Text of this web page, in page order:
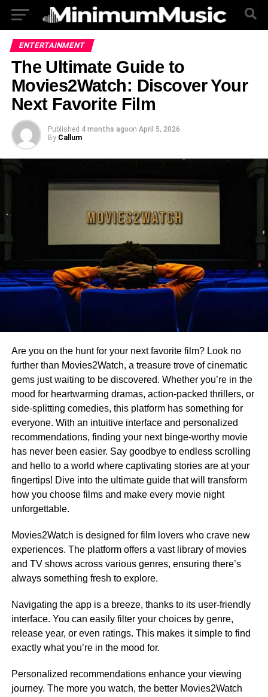
ENTERTAINMENT
The Ultimate Guide to
Movies2Watch: Discover Your
Next Favorite Film
Published 4 months agoon April 5, 2026
By Callum
Are you on the hunt for your next favorite film? Look no
further than Movies2Watch, a treasure trove of cinematic
gems just waiting to be discovered. Whether you’re in the
mood for heartwarming dramas, action-packed thrillers, or
side-splitting comedies, this platform has something for
everyone. With an intuitive interface and personalized
recommendations, finding your next binge-worthy movie
has never been easier. Say goodbye to endless scrolling
and hello to a world where captivating stories are at your
fingertips! Dive into the ultimate guide that will transform
how you choose films and make every movie night
unforgettable.
Movies2Watch is designed for film lovers who crave new
experiences. The platform offers a vast library of movies
and TV shows across various genres, ensuring there’s
always something fresh to explore.
Navigating the app is a breeze, thanks to its user-friendly
interface. You can easily filter your choices by genre,
release year, or even ratings. This makes it simple to find
exactly what you’re in the mood for.
Personalized recommendations enhance your viewing
journey. The more you watch, the better Movies2Watch